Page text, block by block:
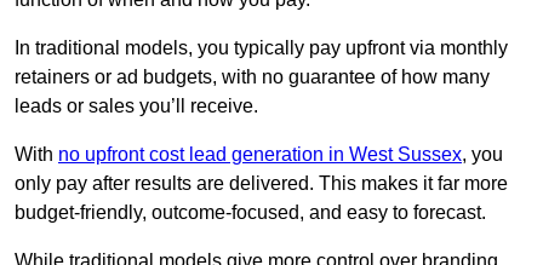
In traditional models, you typically pay upfront via monthly
retainers or ad budgets, with no guarantee of how many
leads or sales you’ll receive.
With no upfront cost lead generation in West Sussex, you
only pay after results are delivered. This makes it far more
budget-friendly, outcome-focused, and easy to forecast.